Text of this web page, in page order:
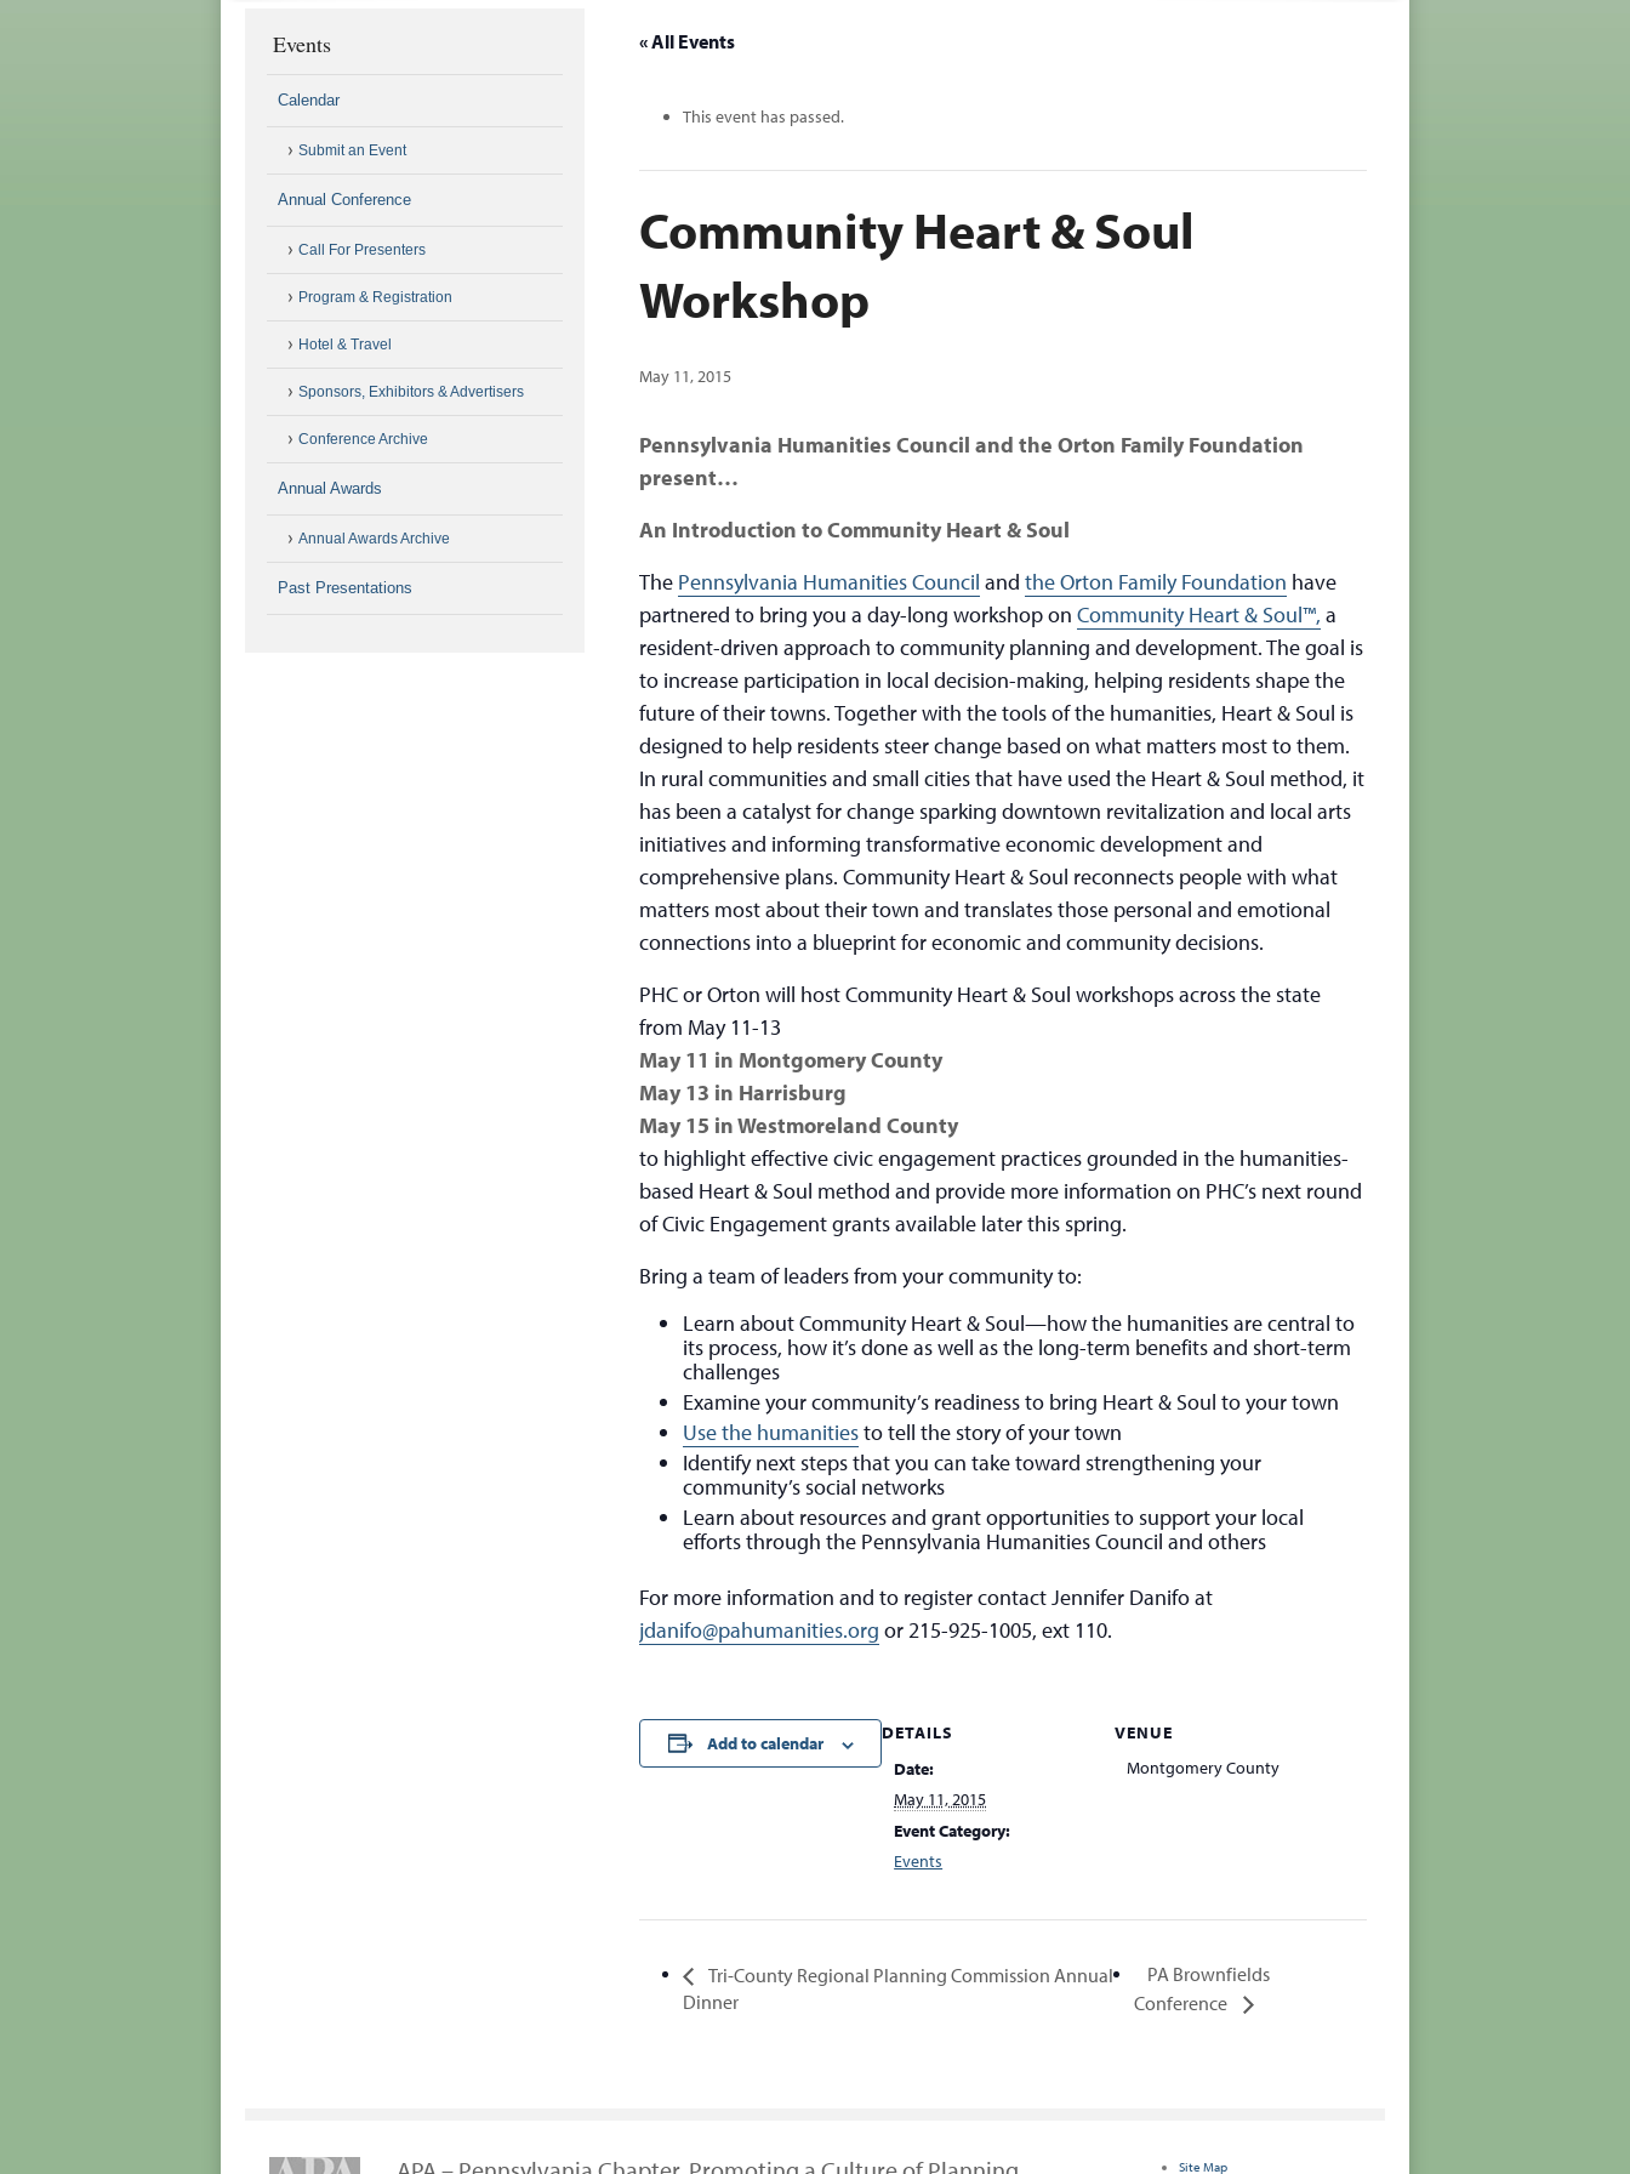
« All Events
This event has passed.
Community Heart & Soul
Workshop
May 11, 2015
Pennsylvania Humanities Council and the Orton Family Foundation
present…
An Introduction to Community Heart & Soul
The Pennsylvania Humanities Council andthe Orton Family Foundation have
partnered to bring you a day-long workshop onCommunity Heart & Soul™, a
resident-driven approach to community planning and development. The goal is
to increase participation in local decision-making, helping residents shape the
future of their towns. Together with the tools of the humanities, Heart & Soul is
designed to help residents steer change based on what matters most to them.
In rural communities and small cities that have used the Heart & Soul method, it
has been a catalyst for change sparking downtown revitalization and local arts
initiatives and informing transformative economic development and
comprehensive plans. Community Heart & Soul reconnects people with what
matters most about their town and translates those personal and emotional
connections into a blueprint for economic and community decisions.
PHC or Orton will host Community Heart & Soul workshops across the state
from May 11-13
May 11 in Montgomery County
May 13 in Harrisburg
May 15 in Westmoreland County
to highlight effective civic engagement practices grounded in the humanities-
based Heart & Soul method and provide more information on PHC’s next round
of Civic Engagement grants available later this spring.
Bring a team of leaders from your community to:
Learn about Community Heart & Soul—how the humanities are central to
its process, how it’s done as well as the long-term benefits and short-term
challenges
Examine your community’s readiness to bring Heart & Soul to your town
Use the humanitiesto tell the story of your town
Identify next steps that you can take toward strengthening your
community’s social networks
Learn about resources and grant opportunities to support your local
efforts through the Pennsylvania Humanities Council and others
For more information and to register contact Jennifer Danifo at
jdanifo@pahumanities.org or 215-925-1005, ext 110.
Add to calendar
DETAILS
Date:
May 11, 2015
Event Category:
Events
VENUE
Montgomery County
Tri-County Regional Planning Commission Annual
Dinner
PA Brownfields
Conference
Events
Calendar
Submit an Event
Annual Conference
Call For Presenters
Program & Registration
Hotel & Travel
Sponsors, Exhibitors & Advertisers
Conference Archive
Annual Awards
Annual Awards Archive
Past Presentations
Site Map